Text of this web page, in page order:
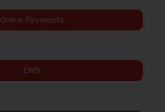
Online Payments
CMS